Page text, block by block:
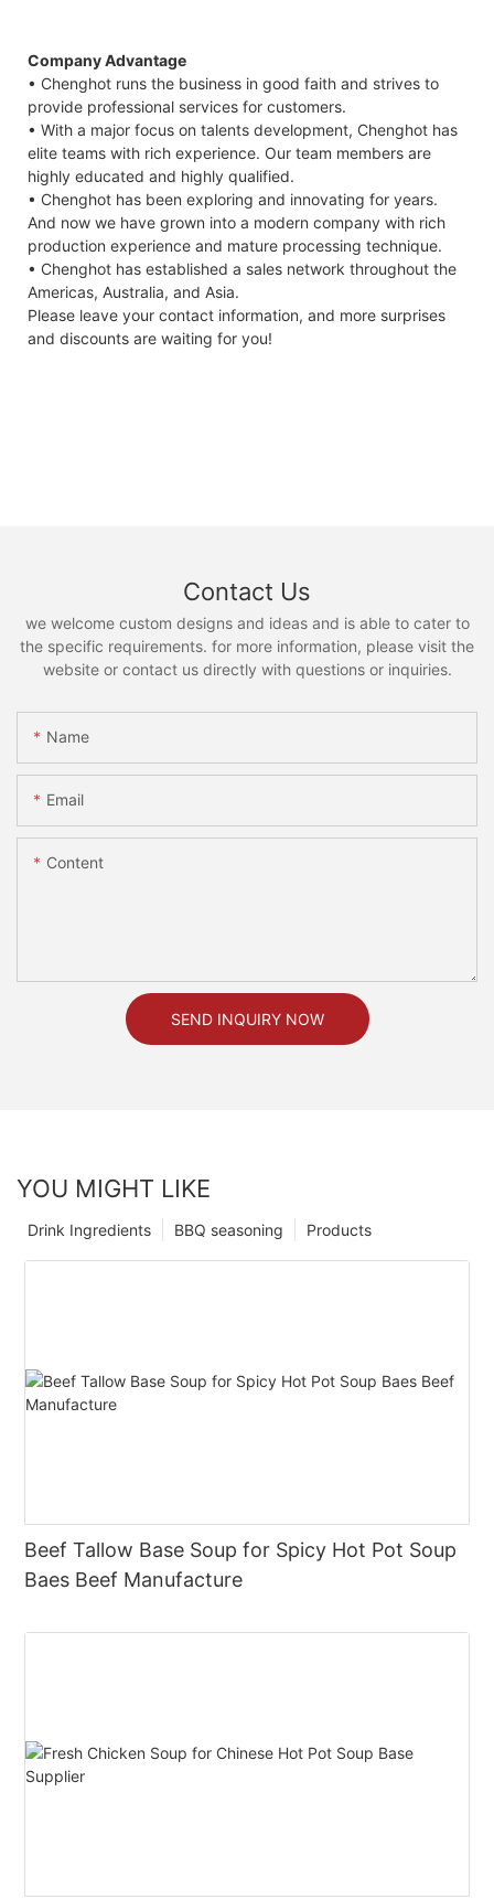
Company Advantage
• Chenghot runs the business in good faith and strives to
provide professional services for customers.
• With a major focus on talents development, Chenghot has
elite teams with rich experience. Our team members are
highly educated and highly qualified.
• Chenghot has been exploring and innovating for years.
And now we have grown into a modern company with rich
production experience and mature processing technique.
• Chenghot has established a sales network throughout the
Americas, Australia, and Asia.
Please leave your contact information, and more surprises
and discounts are waiting for you!
Contact Us
we welcome custom designs and ideas and is able to cater to
the specific requirements. for more information, please visit the
website or contact us directly with questions or inquiries.
Name
Email
Content
SEND INQUIRY NOW
YOU MIGHT LIKE
Products
BBQ seasoning
Drink Ingredients
Beef Tallow Base Soup for Spicy Hot Pot Soup
Baes Beef Manufacture